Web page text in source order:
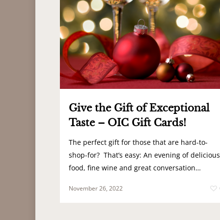
Give the Gift of Exceptional
Taste – OIC Gift Cards!
The perfect gift for those that are hard-to-
shop-for? That’s easy: An evening of delicious
food, fine wine and great conversation…
November 26, 2022